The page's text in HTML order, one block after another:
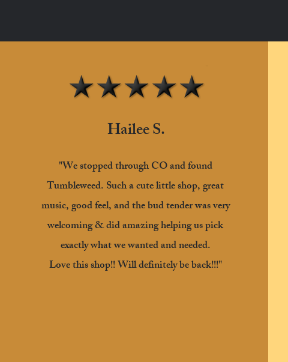
Hailee S.
"We stopped through CO and found
Tumbleweed. Such a cute little shop, great
music, good feel, and the bud tender was very
welcoming & did amazing helping us pick
exactly what we wanted and needed.
Love this shop!! Will definitely be back!!!"